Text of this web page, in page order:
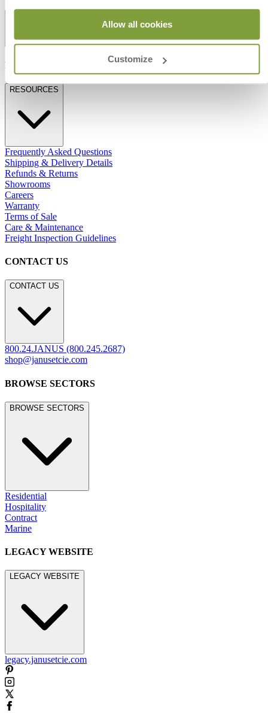
Allow all cookies
Customize
Email SUBMIT
RESOURCES
RESOURCES
Frequently Asked Questions
Shipping & Delivery Details
Refunds & Returns
Showrooms
Careers
Warranty
Terms of Sale
Care & Maintenance
Freight Inspection Guidelines
CONTACT US
CONTACT US
800.24.JANUS (800.245.2687)
shop@janusetcie.com
BROWSE SECTORS
BROWSE SECTORS
Residential
Hospitality
Contract
Marine
LEGACY WEBSITE
LEGACY WEBSITE
legacy.janusetcie.com